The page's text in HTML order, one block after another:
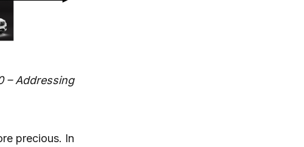
– Addressing
precious. In